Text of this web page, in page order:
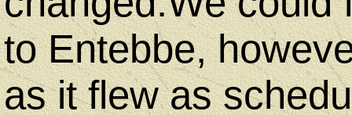
to Entebbe,
as it flew as